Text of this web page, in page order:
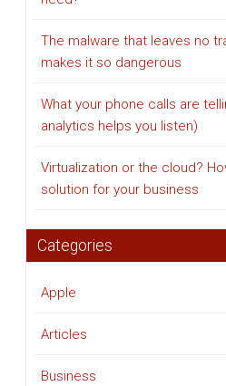
The malware that leaves no
makes it so dangerous
What your phone calls are
analytics helps you listen)
Virtualization or the cloud?
solution for your business
Categories
Apple
Articles
Business